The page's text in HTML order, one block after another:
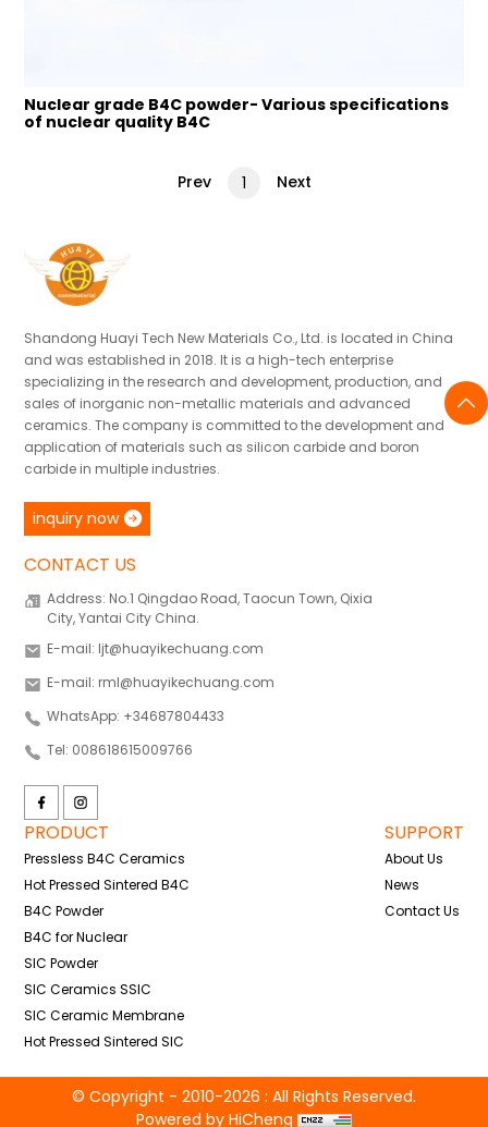
Nuclear grade B4C powder- Various specifications
of nuclear quality B4C
Prev 1 Next
Shandong Huayi Tech New Materials Co., Ltd. is located in China
and was established in 2018. It is a high-tech enterprise
specializing in the research and development, production, and
sales of inorganic non-metallic materials and advanced
ceramics. The company is committed to the development and
application of materials such as silicon carbide and boron
carbide in multiple industries.
inquiry now
CONTACT US
Address: No.1 Qingdao Road, Taocun Town, Qixia
City, Yantai City China.
E-mail: ljt@huayikechuang.com
E-mail: rml@huayikechuang.com
WhatsApp: +34687804433
Tel: 008618615009766
PRODUCT
Pressless B4C Ceramics
Hot Pressed Sintered B4C
B4C Powder
B4C for Nuclear
SIC Powder
SIC Ceramics SSIC
SIC Ceramic Membrane
Hot Pressed Sintered SIC
SUPPORT
About Us
News
Contact Us
© Copyright - 2010-2026 : All Rights Reserved.
Powered by HiCheng